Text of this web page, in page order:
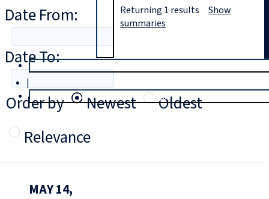
|
Login
Date From:
Date To:
Order by
Newest
Oldest
Relevance
Returning 1 results Show
summaries
MAY 14,